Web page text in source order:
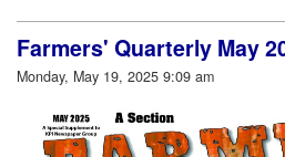
Farmers' Quarterly May
Monday, May 19, 2025 9:09 am